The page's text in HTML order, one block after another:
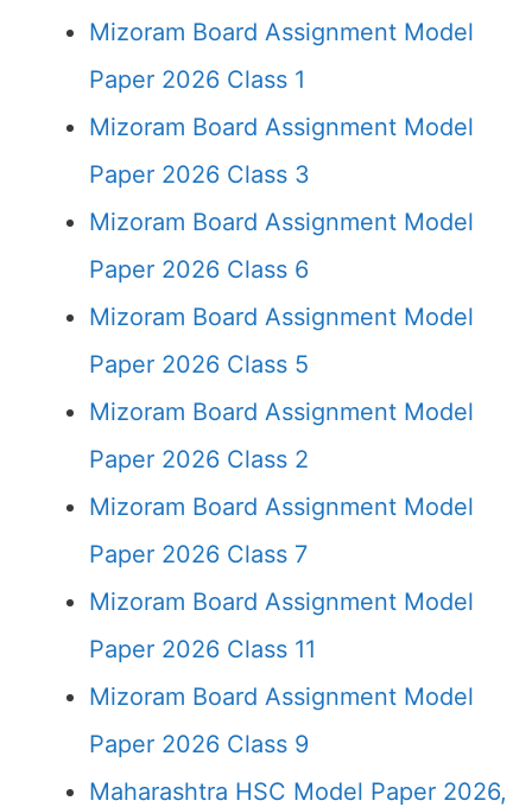
Mizoram Board Assignment Model
Paper 2026 Class 1
Mizoram Board Assignment Model
Paper 2026 Class 3
Mizoram Board Assignment Model
Paper 2026 Class 6
Mizoram Board Assignment Model
Paper 2026 Class 5
Mizoram Board Assignment Model
Paper 2026 Class 2
Mizoram Board Assignment Model
Paper 2026 Class 7
Mizoram Board Assignment Model
Paper 2026 Class 11
Mizoram Board Assignment Model
Paper 2026 Class 9
Maharashtra HSC Model Paper 2026,